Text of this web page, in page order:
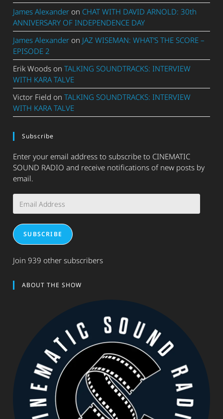
James Alexander on CHAT WITH DAVID ARNOLD: 30th
ANNIVERSARY OF INDEPENDENCE DAY
James Alexander on JAZ WISEMAN: WHAT’S THE SCORE –
EPISODE 2
Erik Woods onTALKING SOUNDTRACKS: INTERVIEW
WITH KARA TALVE
Victor Field onTALKING SOUNDTRACKS: INTERVIEW
WITH KARA TALVE
Subscribe
Enter your email address to subscribe to CINEMATIC
SOUND RADIO and receive notifications of new posts by
email.
Address
SUBSCRIBE
Join 939 other subscribers
ABOUT THE SHOW